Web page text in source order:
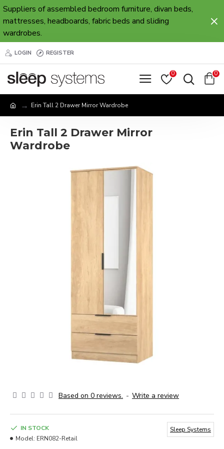
Suppliers of assembled bedroom furniture, divan beds,
mattresses, headboards, fabric beds and sliding
wardrobes.
LOGIN REGISTER
0 0
Erin Tall 2 Drawer Mirror Wardrobe
Erin Tall 2 Drawer Mirror
Wardrobe
Based on 0 reviews. - Write a review
IN STOCK
Model: ERN082-Retail
Sleep Systems